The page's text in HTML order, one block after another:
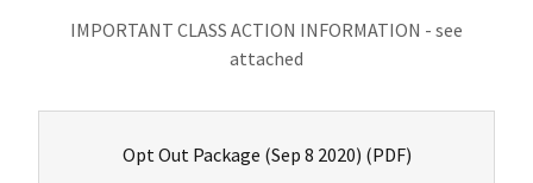
IMPORTANT CLASS ACTION INFORMATION - see
attached
Opt Out Package (Sep 8 2020) (PDF)